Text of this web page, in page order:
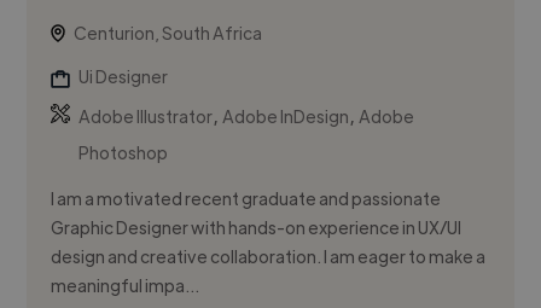
Centurion, South Africa
Ui Designer
Adobe Illustrator,Adobe InDesign,Adobe
Photoshop
I am a motivated recent graduate and passionate
Graphic Designer with hands-on experience in UX/UI
design and creative collaboration. I am eager to make a
meaningful impa...